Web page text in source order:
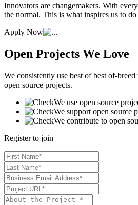
Innovators are changemakers. With
the normal. This is what inspires us to do
Apply Now
Open Projects We Love
We consistently use best of best of-
open source projects.
We use open source
We support open source
We contribute to open
Register to join